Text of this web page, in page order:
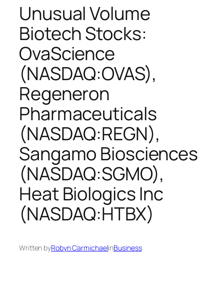
Unusual Volume
Biotech Stocks:
OvaScience
(NASDAQ:OVAS),
Regeneron
Pharmaceuticals
(NASDAQ:REGN),
Sangamo Biosciences
(NASDAQ:SGMO),
Heat Biologics Inc
(NASDAQ:HTBX)
Written byRobyn CarmichaelinBusiness